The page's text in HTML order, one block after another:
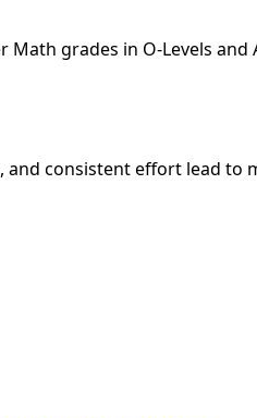
grades in O-Levels and
consistent effort lead to